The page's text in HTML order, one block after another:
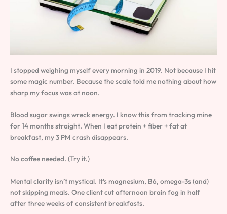
I stopped weighing myself every morning in 2019. Not because I hit
some magic number. Because the scale told me nothing about how
sharp my focus was at noon.
Blood sugar swings wreck energy. I know this from tracking mine
for 14 months straight. When I eat protein + fiber + fat at
breakfast, my 3 PM crash disappears.
No coffee needed. (Try it.)
Mental clarity isn’t mystical. It’s magnesium, B6, omega-3s (and)
not skipping meals. One client cut afternoon brain fog in half
after three weeks of consistent breakfasts.